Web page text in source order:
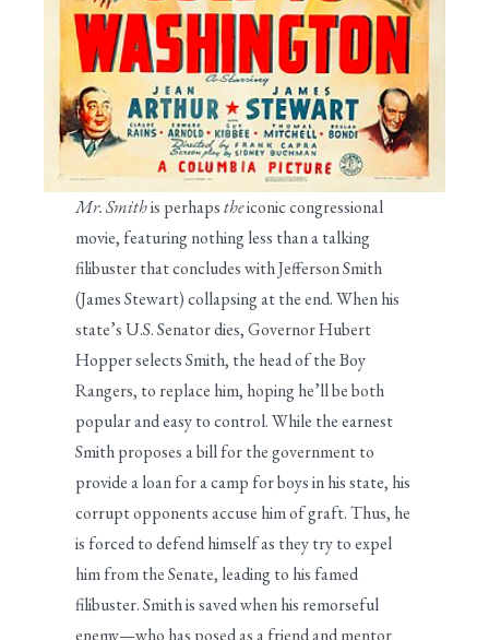
Mr. Smithis perhapstheiconic congressional
movie, featuring nothing less than a talking
filibuster that concludes with Jefferson Smith
(James Stewart) collapsing at the end. When his
state’s U.S. Senator dies, Governor Hubert
Hopper selects Smith, the head of the Boy
Rangers, to replace him, hoping he’ll be both
popular and easy to control. While the earnest
Smith proposes a bill for the government to
provide a loan for a camp for boys in his state, his
corrupt opponents accuse him of graft. Thus, he
is forced to defend himself as they try to expel
him from the Senate, leading to his famed
filibuster. Smith is saved when his remorseful
enemy—who has posed as a friend and mentor